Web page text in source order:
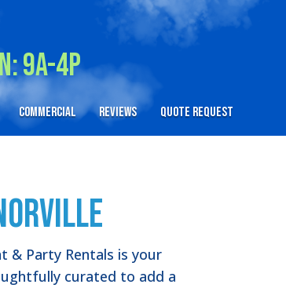
9A-4P
Commercial Reviews Quote Request
& Party Rentals is your
curated to add a